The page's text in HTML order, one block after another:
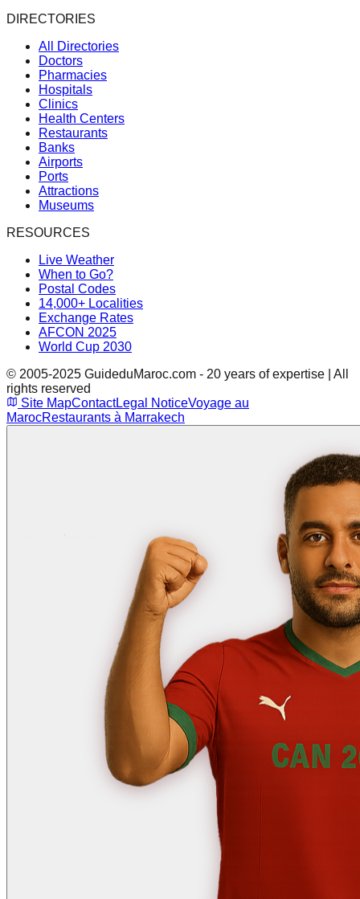
DIRECTORIES
All Directories
Doctors
Pharmacies
Hospitals
Clinics
Health Centers
Restaurants
Banks
Airports
Ports
Attractions
Museums
RESOURCES
Live Weather
When to Go?
Postal Codes
14,000+ Localities
Exchange Rates
AFCON 2025
World Cup 2030
© 2005-2025 GuideduMaroc.com - 20 years of expertise | All
rights reserved
Site MapContactLegal NoticeVoyage au
MarocRestaurants à Marrakech